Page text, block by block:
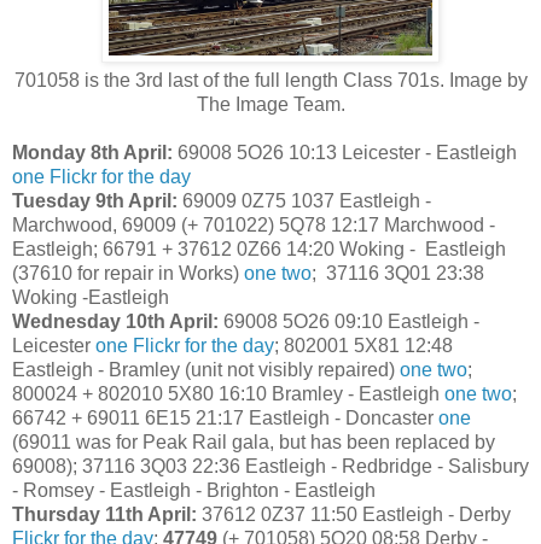
701058 is the 3rd last of the full length Class 701s. Image by
The Image Team.
Monday 8th April: 69008 5O26 10:13 Leicester - Eastleigh
one Flickr for the day
Tuesday 9th April: 69009 0Z75 1037 Eastleigh -
Marchwood, 69009 (+ 701022) 5Q78 12:17 Marchwood -
Eastleigh; 66791 + 37612 0Z66 14:20 Woking - Eastleigh
(37610 for repair in Works) one two; 37116 3Q01 23:38
Woking -Eastleigh
Wednesday 10th April: 69008 5O26 09:10 Eastleigh -
Leicester one Flickr for the day; 802001 5X81 12:48
Eastleigh - Bramley (unit not visibly repaired) one two;
800024 + 802010 5X80 16:10 Bramley - Eastleigh one two;
66742 + 69011 6E15 21:17 Eastleigh - Doncaster one
(69011 was for Peak Rail gala, but has been replaced by
69008); 37116 3Q03 22:36 Eastleigh - Redbridge - Salisbury
- Romsey - Eastleigh - Brighton - Eastleigh
Thursday 11th April: 37612 0Z37 11:50 Eastleigh - Derby
Flickr for the day; 47749 (+ 701058) 5Q20 08:58 Derby -